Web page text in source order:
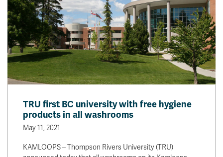
TRU first BC university with free hygiene
products in all washrooms
May 11, 2021
KAMLOOPS – Thompson Rivers University (TRU)